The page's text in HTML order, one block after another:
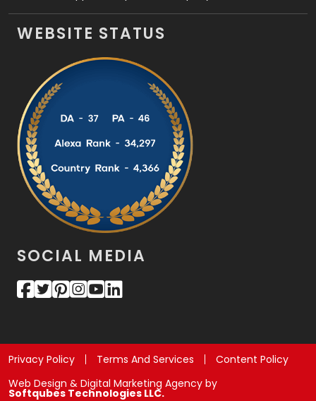
WEBSITE STATUS
SOCIAL MEDIA
Privacy Policy Terms And Services
Content Policy
Web Design & Digital Marketing Agency by
Softqubes Technologies LLC.